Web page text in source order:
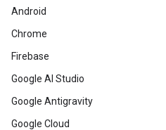
Android
Chrome
Firebase
Google AI Studio
Google Antigravity
Google Cloud